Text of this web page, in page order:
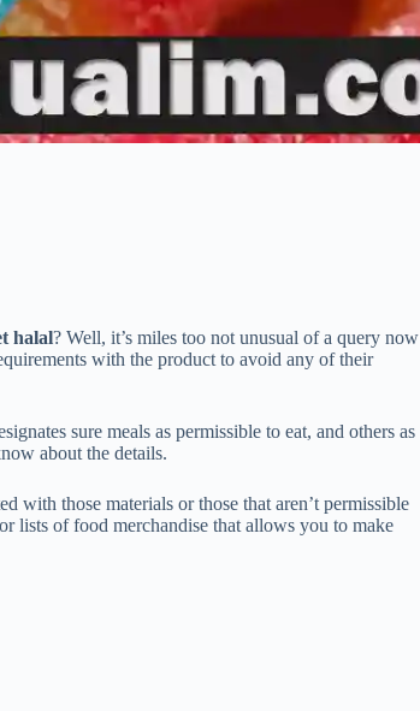
halal? Well, it’s miles too not unusual of a query now
with the product to avoid any of their
sure meals as permissible to eat, and others as
about the details.
with those materials or those that aren’t permissible
lists of food merchandise that allows you to make